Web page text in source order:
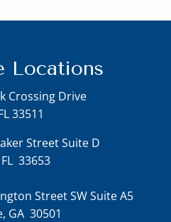
Locations
Crossing Drive
33511
Street Suite D
33653
Street SW Suite A5
GA 30501